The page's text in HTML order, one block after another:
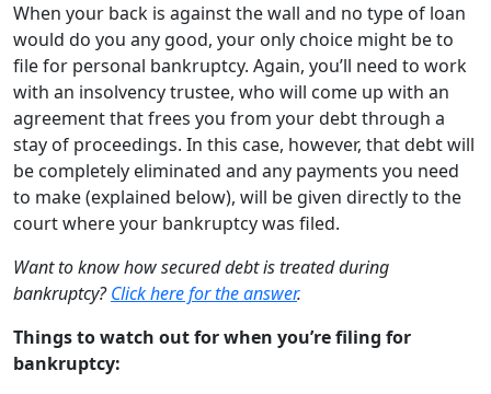
When your back is against the wall and no type of loan
would do you any good, your only choice might be to
file for personal bankruptcy. Again, you’ll need to work
with an insolvency trustee, who will come up with an
agreement that frees you from your debt through a
stay of proceedings. In this case, however, that debt will
be completely eliminated and any payments you need
to make (explained below), will be given directly to the
court where your bankruptcy was filed.
Want to know how secured debt is treated during
bankruptcy?Click here for the answer.
Things to watch out for when you’re filing for
bankruptcy: